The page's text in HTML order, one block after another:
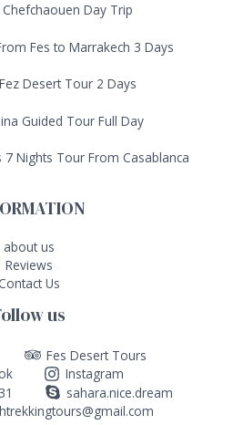
Day Trip
Fes to Marrakech 3 Days
Desert Tour 2 Days
Guided Tour Full Day
Nights Tour From Casablanca
about us
Reviews
Contact Us
us
Fes Desert Tours
Instagram
sahara.nice.dream